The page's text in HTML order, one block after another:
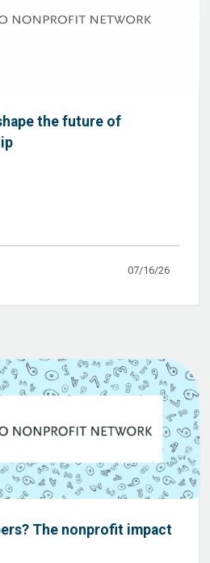
the future of
07/16/26
The nonprofit impact